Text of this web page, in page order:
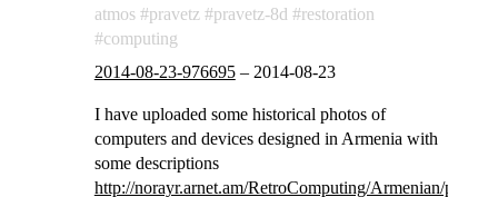
atmos
pravetz pravetz-8d
restoration
computing
2014-08-23-976695– 2014-08-23
I have uploaded some historical photos of
computers and devices designed in Armenia with
some descriptions
http://norayr.arnet.am/RetroComputing/Armenian/